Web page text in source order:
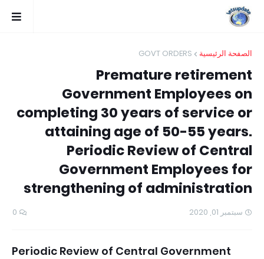
الصفحة الرئيسية GOVT ORDERS
Premature retirement
Government Employees on
completing 30 years of service or
attaining age of 50-55 years.
Periodic Review of Central
Government Employees for
strengthening of administration
سبتمبر 01, 2020 0
Periodic Review of Central Government